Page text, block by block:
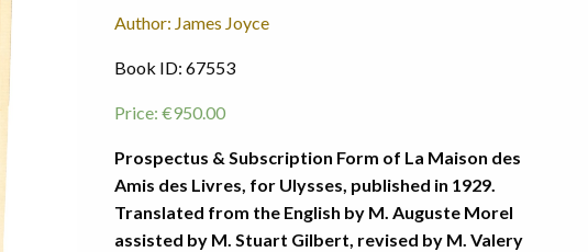
Author: James Joyce
Book ID: 67553
Price: €950.00
Prospectus & Subscription Form of La Maison des
Amis des Livres, for Ulysses, published in 1929.
Translated from the English by M. Auguste Morel
assisted by M. Stuart Gilbert, revised by M. Valery